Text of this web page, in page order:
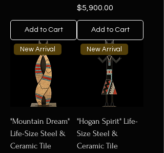
Add to Cart
Price
$5,900.00
Add to Cart
New Arrival
"Mountain Dream"
Life-Size Steel &
Ceramic Tile
New Arrival
"Hogan Spirit" Life-
Size Steel &
Ceramic Tile